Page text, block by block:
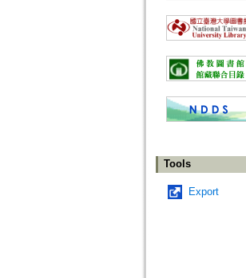
Tools
Export